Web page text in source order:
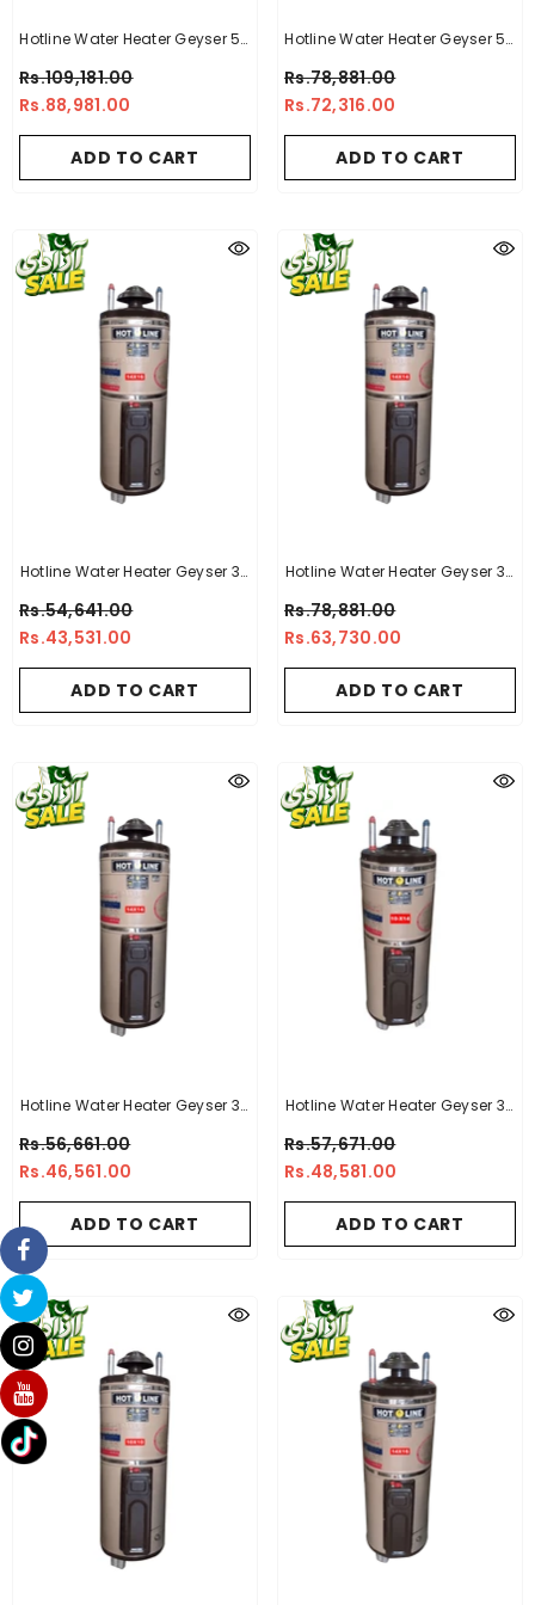
Hotline Water Heater Geyser 50
Rs.109,181.00
Rs.88,981.00
ADD TO CART
Hotline Water Heater Geyser 50
Rs.78,881.00
Rs.72,316.00
ADD TO CART
Hotline Water Heater Geyser 30
Rs.54,641.00
Rs.43,531.00
ADD TO CART
Hotline Water Heater Geyser 30
Rs.78,881.00
Rs.63,730.00
ADD TO CART
Hotline Water Heater Geyser 30
Rs.56,661.00
Rs.46,561.00
ADD TO CART
Hotline Water Heater Geyser 30
Rs.57,671.00
Rs.48,581.00
ADD TO CART